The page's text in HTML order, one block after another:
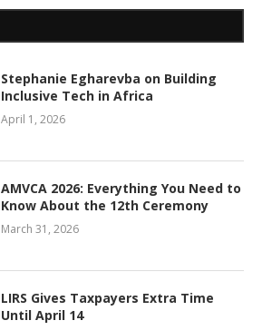
Stephanie Egharevba on Building
Inclusive Tech in Africa
April 1, 2026
AMVCA 2026: Everything You Need to
Know About the 12th Ceremony
March 31, 2026
LIRS Gives Taxpayers Extra Time
Until April 14